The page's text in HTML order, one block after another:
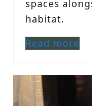
spaces
habitat.
Read more